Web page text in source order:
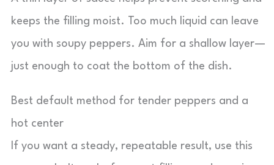
keeps the filling moist. Too much liquid can leave
you with soupy peppers. Aim for a shallow layer—
just enough to coat the bottom of the dish.
Best default method for tender peppers and a
hot center
If you want a steady, repeatable result, use this